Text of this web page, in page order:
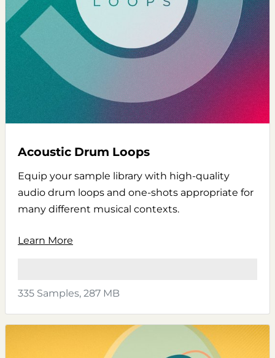
Acoustic Drum Loops
Equip your sample library with high-quality
audio drum loops and one-shots appropriate for
many different musical contexts.
Learn More
335 Samples, 287 MB